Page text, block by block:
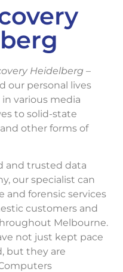
Heidelberg –
our personal lives
various media
to solid-state
other forms of
and trusted data
our specialist can
and forensic services
customers and
Melbourne.
not just kept pace
but they are